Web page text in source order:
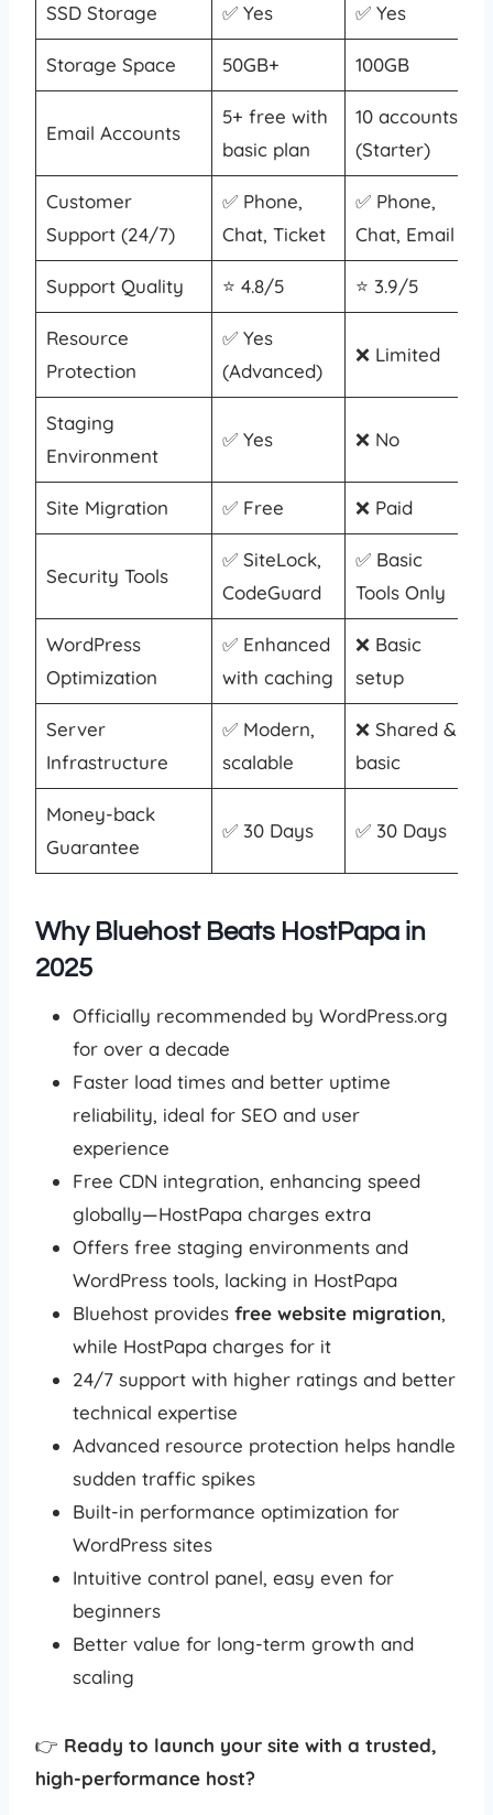
SSD Storage ✅ Yes ✅ Yes
Storage Space 50GB+ 100GB
Email Accounts
5+ free with
basic plan
10 accounts
(Starter)
Customer
Support (24/7)
✅ Phone,
Chat, Ticket
✅ Phone,
Chat, Email
Support Quality ⭐ 4.8/5 ⭐ 3.9/5
Resource
Protection
✅ Yes
(Advanced)
❌ Limited
Staging
Environment
✅ Yes ❌ No
Site Migration ✅ Free ❌ Paid
Security Tools
✅ SiteLock,
CodeGuard
✅ Basic
Tools Only
WordPress
Optimization
✅ Enhanced
with caching
❌ Basic
setup
Server
Infrastructure
✅ Modern,
scalable
❌ Shared &
basic
Money-back
Guarantee
✅ 30 Days ✅ 30 Days
Why Bluehost Beats HostPapa in
2025
Officially recommended by WordPress.org
for over a decade
Faster load times and better uptime
reliability, ideal for SEO and user
experience
Free CDN integration, enhancing speed
globally—HostPapa charges extra
Offers free staging environments and
WordPress tools, lacking in HostPapa
Bluehost provides free website migration,
while HostPapa charges for it
24/7 support with higher ratings and better
technical expertise
Advanced resource protection helps handle
sudden traffic spikes
Built-in performance optimization for
WordPress sites
Intuitive control panel, easy even for
beginners
Better value for long-term growth and
scaling
👉 Ready to launch your site with a trusted,
high-performance host?